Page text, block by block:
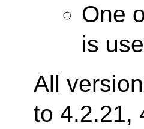
One
is
All
to 4.2.21,